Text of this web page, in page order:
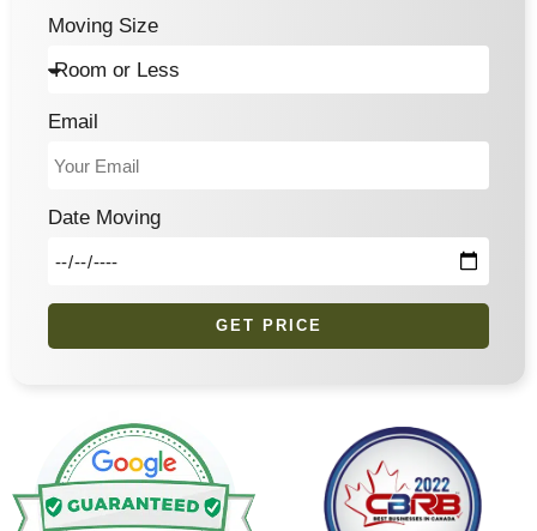
Moving Size
Email
Date Moving
GET PRICE